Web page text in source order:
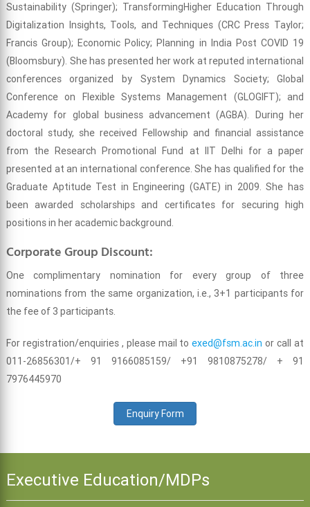
Sustainability (Springer); TransformingHigher Education Through
Digitalization Insights, Tools, and Techniques (CRC Press Taylor;
Francis Group); Economic Policy; Planning in India Post COVID 19
(Bloomsbury). She has presented her work at reputed international
conferences organized by System Dynamics Society; Global
Conference on Flexible Systems Management (GLOGIFT); and
Academy for global business advancement (AGBA). During her
doctoral study, she received Fellowship and financial assistance
from the Research Promotional Fund at IIT Delhi for a paper
presented at an international conference. She has qualified for the
Graduate Aptitude Test in Engineering (GATE) in 2009. She has
been awarded scholarships and certificates for securing high
positions in her academic background.
Corporate Group Discount:
One complimentary nomination for every group of three
nominations from the same organization, i.e., 3+1 participants for
the fee of 3 participants.
For registration/enquiries , please mail toexed@fsm.ac.in or call at
011-26856301/+ 91 9166085159/ +91 9810875278/ + 91
7976445970
Enquiry Form
Executive Education/MDPs